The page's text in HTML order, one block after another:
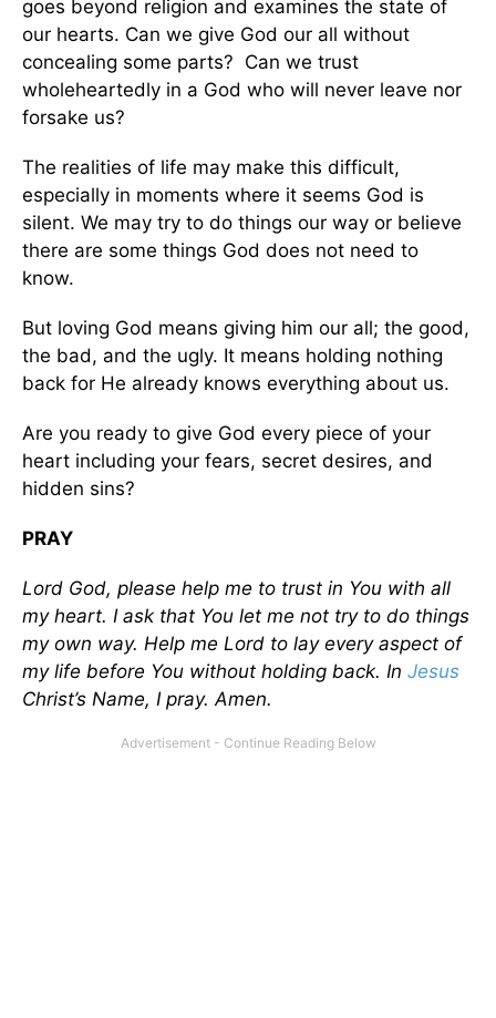
goes beyond religion and examines the state of
our hearts. Can we give God our all without
concealing some parts? Can we trust
wholeheartedly in a God who will never leave nor
forsake us?
The realities of life may make this difficult,
especially in moments where it seems God is
silent. We may try to do things our way or believe
there are some things God does not need to
know.
But loving God means giving him our all; the good,
the bad, and the ugly. It means holding nothing
back for He already knows everything about us.
Are you ready to give God every piece of your
heart including your fears, secret desires, and
hidden sins?
PRAY
Lord God, please help me to trust in You with all
my heart. I ask that You let me not try to do things
my own way. Help me Lord to lay every aspect of
my life before You without holding back. In Jesus
Christ’s Name, I pray. Amen.